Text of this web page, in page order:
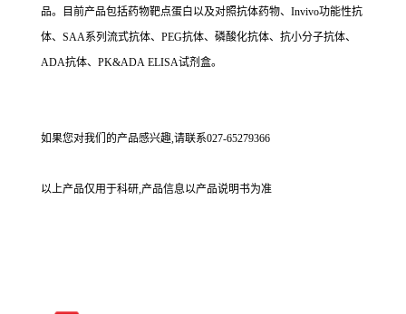
品。目前产品包括药物靶点蛋白以及对照抗体药物、Invivo功能性抗
体、SAA系列流式抗体、PEG抗体、磷酸化抗体、抗小分子抗体、
ADA抗体、PK&ADA ELISA试剂盒。
如果您对我们的产品感兴趣,请联系027-65279366
以上产品仅用于科研,产品信息以产品说明书为准